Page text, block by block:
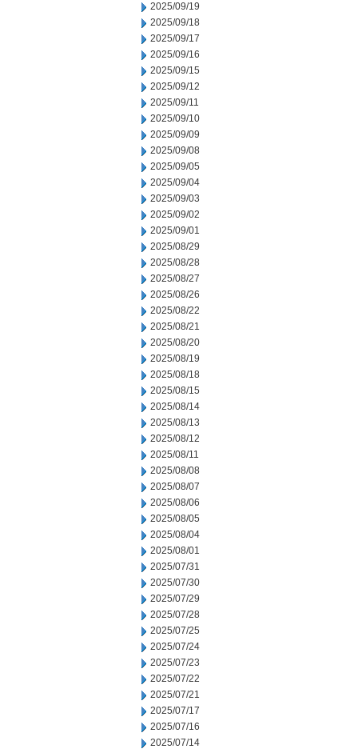
2025/09/19
2025/09/18
2025/09/17
2025/09/16
2025/09/15
2025/09/12
2025/09/11
2025/09/10
2025/09/09
2025/09/08
2025/09/05
2025/09/04
2025/09/03
2025/09/02
2025/09/01
2025/08/29
2025/08/28
2025/08/27
2025/08/26
2025/08/22
2025/08/21
2025/08/20
2025/08/19
2025/08/18
2025/08/15
2025/08/14
2025/08/13
2025/08/12
2025/08/11
2025/08/08
2025/08/07
2025/08/06
2025/08/05
2025/08/04
2025/08/01
2025/07/31
2025/07/30
2025/07/29
2025/07/28
2025/07/25
2025/07/24
2025/07/23
2025/07/22
2025/07/21
2025/07/17
2025/07/16
2025/07/14